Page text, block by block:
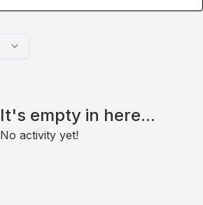
It's empty in here...
No activity yet!